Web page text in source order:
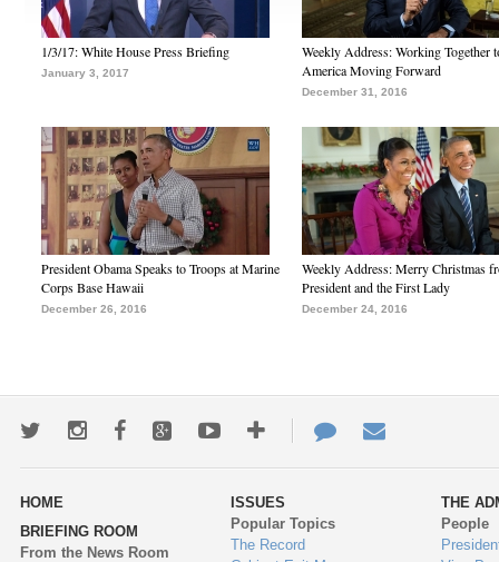
1/3/17: White House Press Briefing
January 3, 2017
Weekly Address: Working Together
America Moving Forward
December 31, 2016
President Obama Speaks to Troops at Marine
Corps Base Hawaii
December 26, 2016
Weekly Address: Merry Christmas
President and the First Lady
December 24, 2016